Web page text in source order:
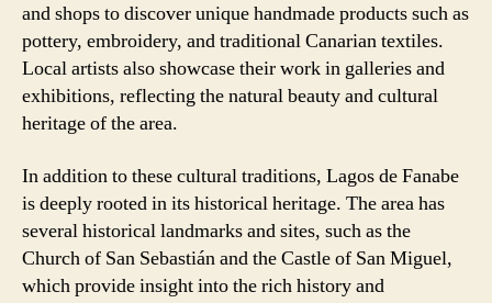
and shops to discover unique handmade products such as
pottery, embroidery, and traditional Canarian textiles.
Local artists also showcase their work in galleries and
exhibitions, reflecting the natural beauty and cultural
heritage of the area.
In addition to these cultural traditions, Lagos de Fanabe
is deeply rooted in its historical heritage. The area has
several historical landmarks and sites, such as the
Church of San Sebastián and the Castle of San Miguel,
which provide insight into the rich history and